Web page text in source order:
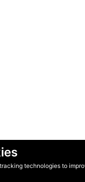
technologies to
2026 •Cookies•